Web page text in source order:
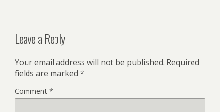
Leave a Reply
Your email address will not be published. Required
fields are marked *
Comment *